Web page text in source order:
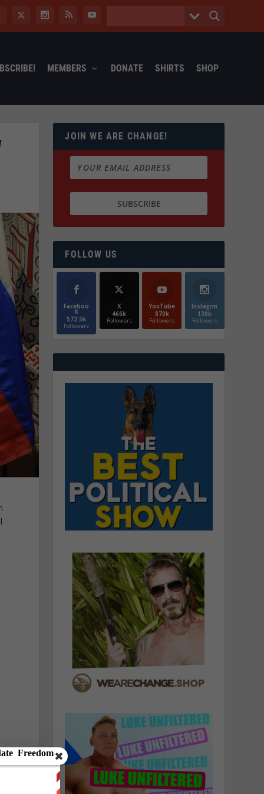
MEMBERS DONATE SHIRTS SHOP
JOIN WE ARE CHANGE!
FOLLOW US
Faceboo
k
572.5k
Followers
X
466k
Followers
YouTube
870k
Followers
Instagrm
130k
Followers